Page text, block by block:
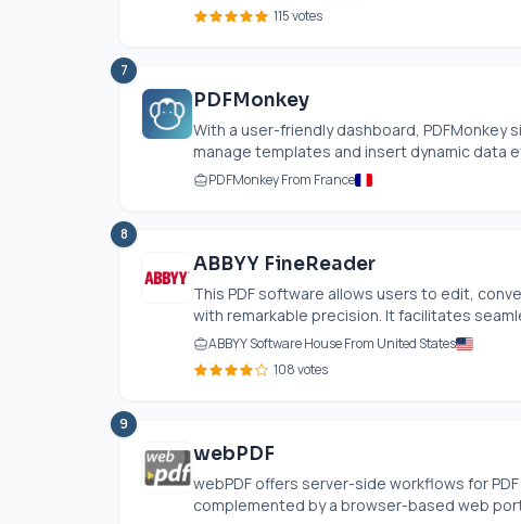
115 votes
7
PDFMonkey
With a user-friendly dashboard, PDFMonkey
manage templates and insert dynamic data
PDFMonkey From France
8
ABBYY FineReader
This PDF software allows users to edit,
with remarkable precision. It facilitates
ABBYY Software House From United States
108 votes
9
webPDF
webPDF offers server-side workflows for
complemented by a browser-based web